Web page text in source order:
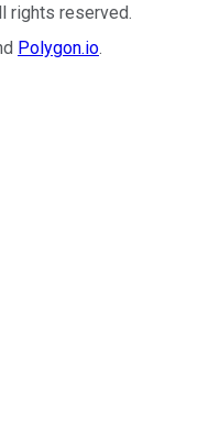
rights reserved.
Polygon.io.